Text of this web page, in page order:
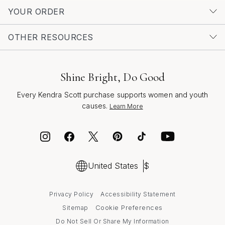
YOUR ORDER
OTHER RESOURCES
Shine Bright, Do Good
Every Kendra Scott purchase supports women and youth
causes. Learn More
United States $
Privacy Policy
Accessibility Statement
Sitemap
Cookie Preferences
Do Not Sell Or Share My Information